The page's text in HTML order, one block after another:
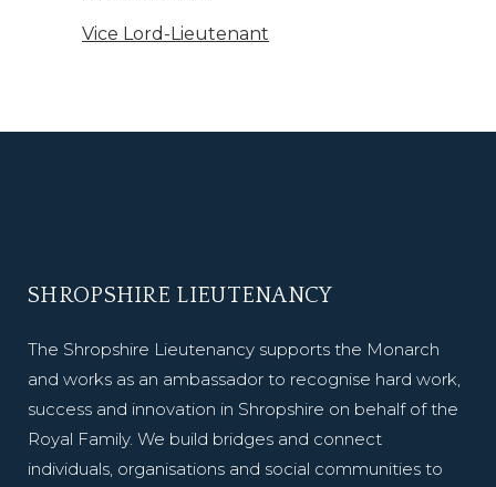
Vice Lord-Lieutenant
SHROPSHIRE LIEUTENANCY
The Shropshire Lieutenancy supports the Monarch
and works as an ambassador to recognise hard work,
success and innovation in Shropshire on behalf of the
Royal Family. We build bridges and connect
individuals, organisations and social communities to